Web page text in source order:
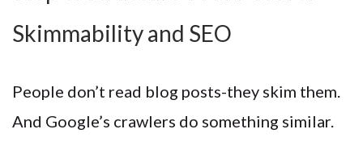
Skimmability and SEO
People don’t read blog posts-they skim them.
And Google’s crawlers do something similar.